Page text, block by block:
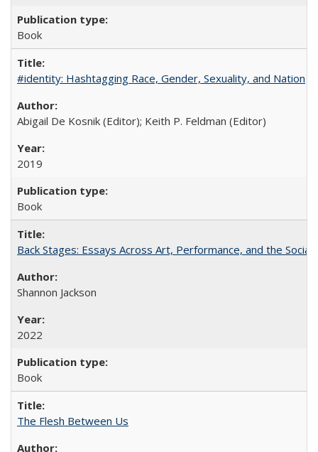
Book
#identity: Hashtagging Race, Gender, Sexuality, and Nation
Abigail De Kosnik (Editor); Keith P. Feldman (Editor)
2019
Book
Back Stages: Essays Across Art, Performance, and the Social
Shannon Jackson
2022
Book
The Flesh Between Us